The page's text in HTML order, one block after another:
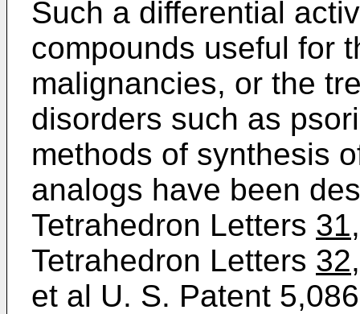
Such a differential
compounds useful for
malignancies, or the
disorders such as
methods of synthesis
analogs have been
Tetrahedron Letters 31
Tetrahedron Letters 32,
et al U. S. Patent